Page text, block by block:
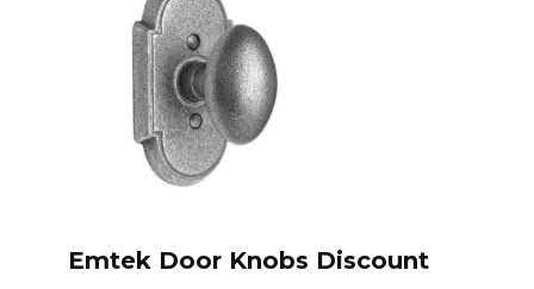
Emtek Door Knobs Discount